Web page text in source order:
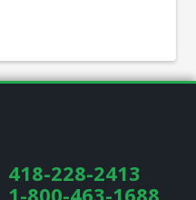
418-228-2413
1-800-463-1688